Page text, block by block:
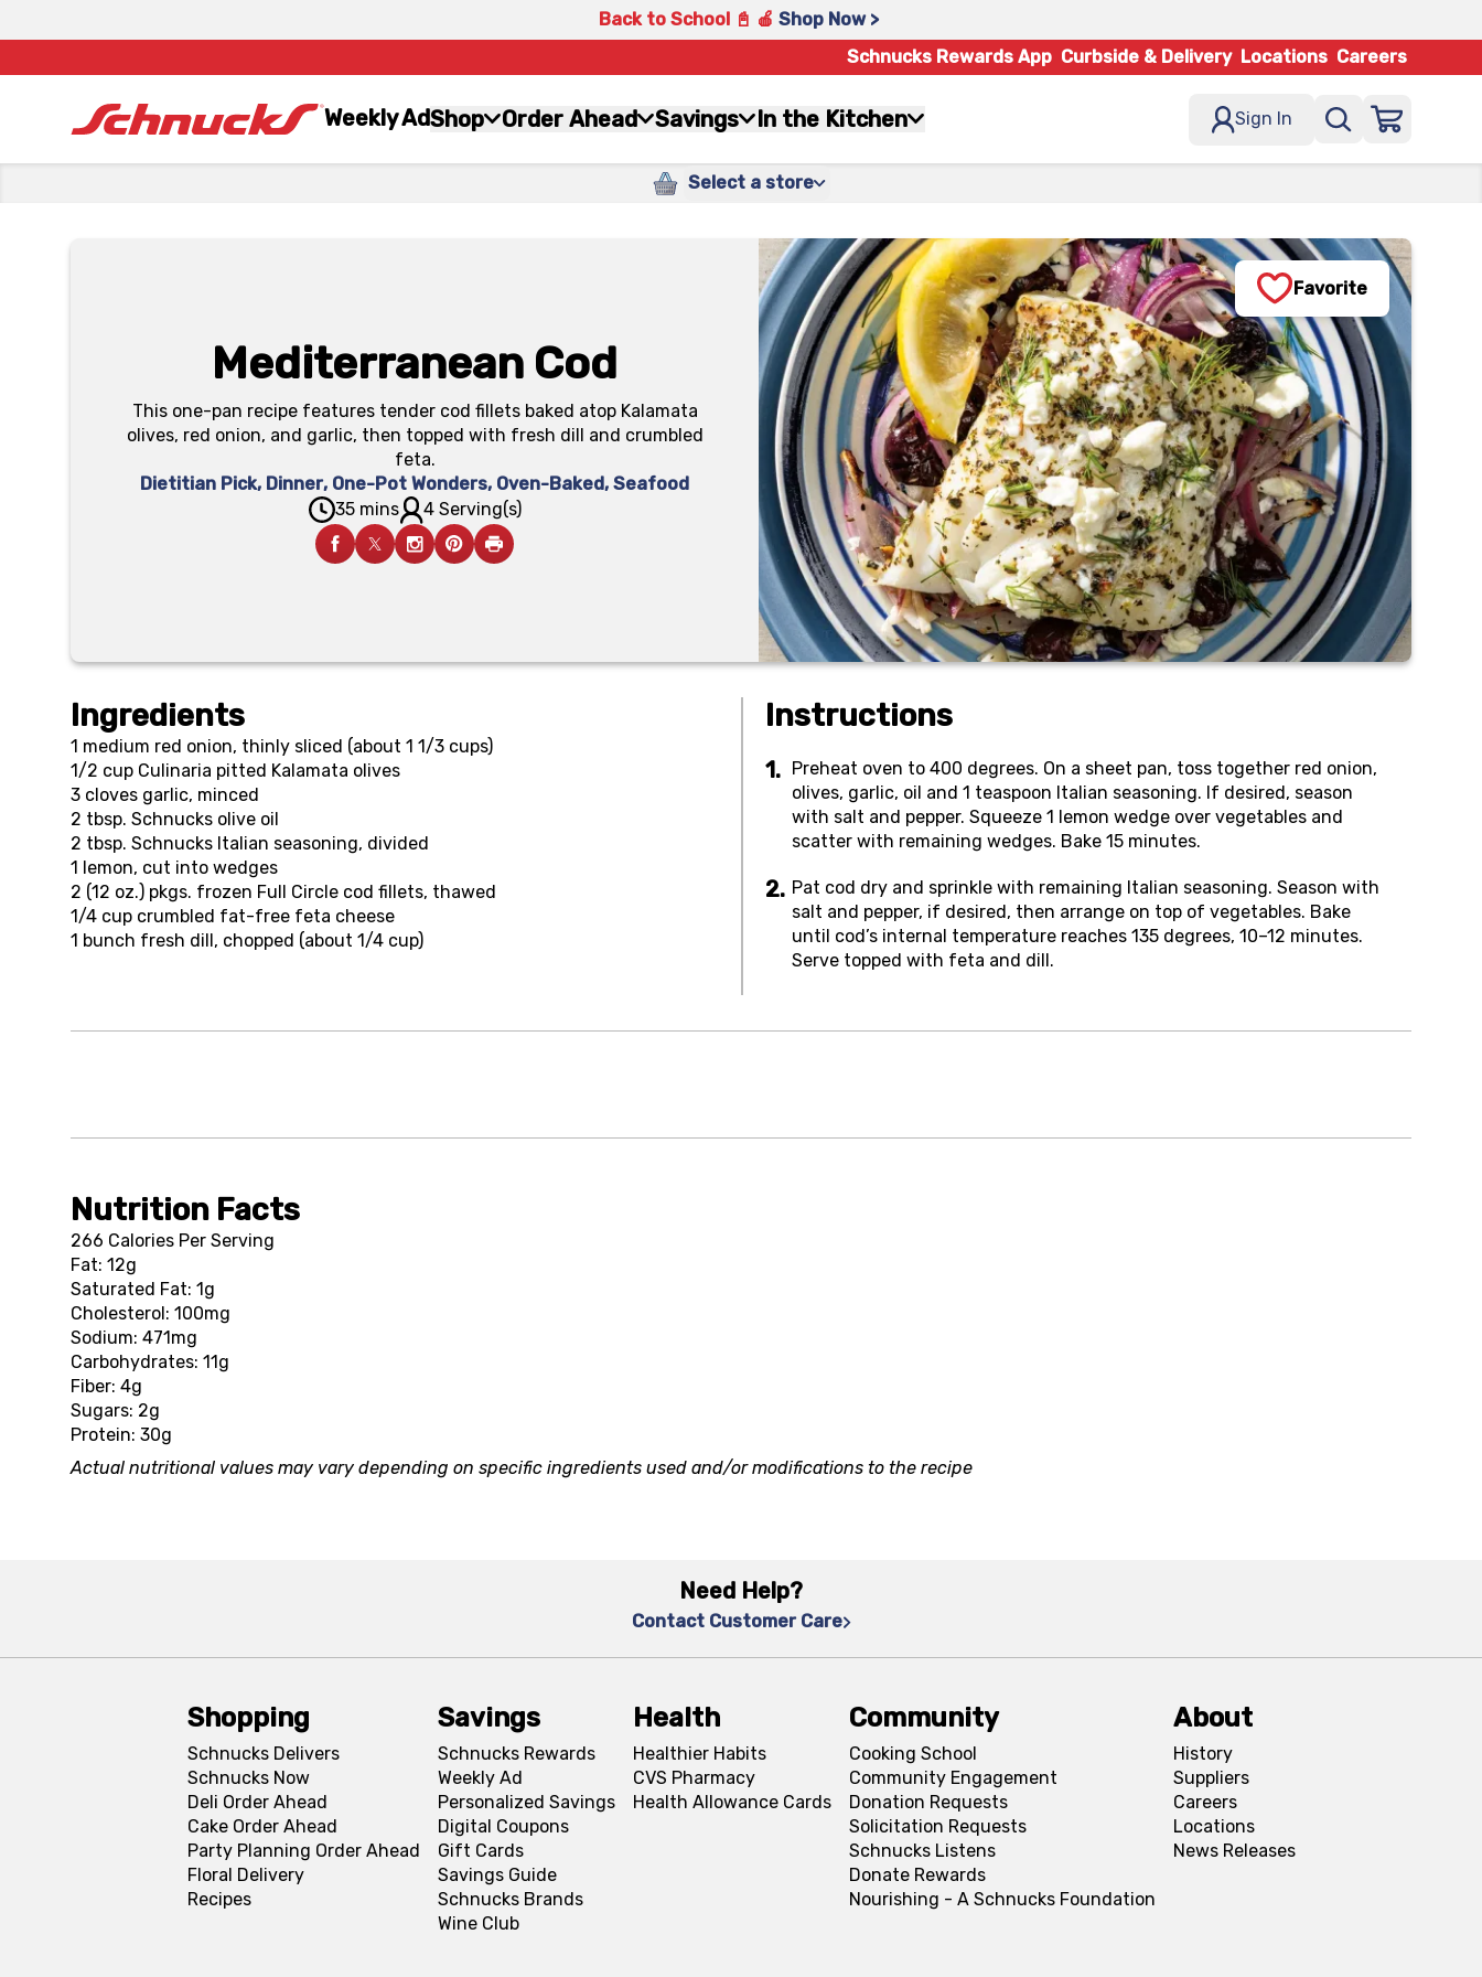
Back to School 📓 🍎 Shop Now >
Schnucks Rewards App Curbside & Delivery Locations Careers
Weekly AdShop Order Ahead Savings In the Kitchen Sign In
Select a store
Mediterranean Cod
This one-pan recipe features tender cod fillets baked atop Kalamata
olives, red onion, and garlic, then topped with fresh dill and crumbled
feta.
Dietitian Pick, Dinner, One-Pot Wonders, Oven-Baked, Seafood
35 mins
4 Serving(s)
Favorite
Ingredients
1 medium red onion, thinly sliced (about 1 1/3 cups)
1/2 cup Culinaria pitted Kalamata olives
3 cloves garlic, minced
2 tbsp. Schnucks olive oil
2 tbsp. Schnucks Italian seasoning, divided
1 lemon, cut into wedges
2 (12 oz.) pkgs. frozen Full Circle cod fillets, thawed
1/4 cup crumbled fat-free feta cheese
1 bunch fresh dill, chopped (about 1/4 cup)
Instructions
Preheat oven to 400 degrees. On a sheet pan, toss together red onion,
olives, garlic, oil and 1 teaspoon Italian seasoning. If desired, season
with salt and pepper. Squeeze 1 lemon wedge over vegetables and
scatter with remaining wedges. Bake 15 minutes.
Pat cod dry and sprinkle with remaining Italian seasoning. Season with
salt and pepper, if desired, then arrange on top of vegetables. Bake
until cod’s internal temperature reaches 135 degrees, 10–12 minutes.
Serve topped with feta and dill.
Nutrition Facts
266 Calories Per Serving
Fat: 12g
Saturated Fat: 1g
Cholesterol: 100mg
Sodium: 471mg
Carbohydrates: 11g
Fiber: 4g
Sugars: 2g
Protein: 30g
Actual nutritional values may vary depending on specific ingredients used and/or modifications to the recipe
Need Help?
Contact Customer Care
Shopping
Schnucks Delivers
Schnucks Now
Deli Order Ahead
Cake Order Ahead
Party Planning Order Ahead
Floral Delivery
Recipes
Savings
Schnucks Rewards
Weekly Ad
Personalized Savings
Digital Coupons
Gift Cards
Savings Guide
Schnucks Brands
Wine Club
Health
Healthier Habits
CVS Pharmacy
Health Allowance Cards
Community
Cooking School
Community Engagement
Donation Requests
Solicitation Requests
Schnucks Listens
Donate Rewards
Nourishing - A Schnucks Foundation
About
History
Suppliers
Careers
Locations
News Releases